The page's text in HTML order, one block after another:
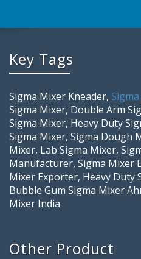
Key Tags
Sigma Mixer Kneader,
Sigma Mixer, Double Arm
Sigma Mixer, Heavy Duty
Sigma Mixer, Sigma Dough
Mixer, Lab Sigma Mixer,
Manufacturer, Sigma Mixer
Mixer Exporter, Heavy Duty
Bubble Gum Sigma Mixer
Mixer India
Other Product